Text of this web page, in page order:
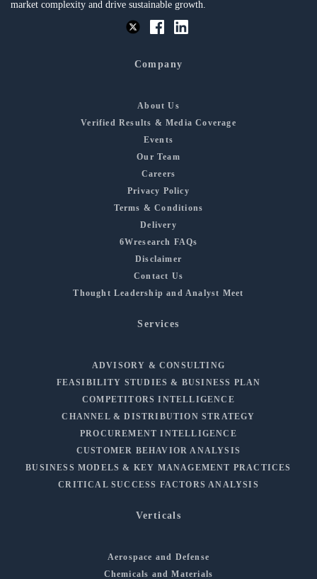
market complexity and drive sustainable growth.
Company
About Us
Verified Results & Media Coverage
Events
Our Team
Careers
Privacy Policy
Terms & Conditions
Delivery
6Wresearch FAQs
Disclaimer
Contact Us
Thought Leadership and Analyst Meet
Services
ADVISORY & CONSULTING
FEASIBILITY STUDIES & BUSINESS PLAN
COMPETITORS INTELLIGENCE
CHANNEL & DISTRIBUTION STRATEGY
PROCUREMENT INTELLIGENCE
CUSTOMER BEHAVIOR ANALYSIS
BUSINESS MODELS & KEY MANAGEMENT PRACTICES
CRITICAL SUCCESS FACTORS ANALYSIS
Verticals
Aerospace and Defense
Chemicals and Materials